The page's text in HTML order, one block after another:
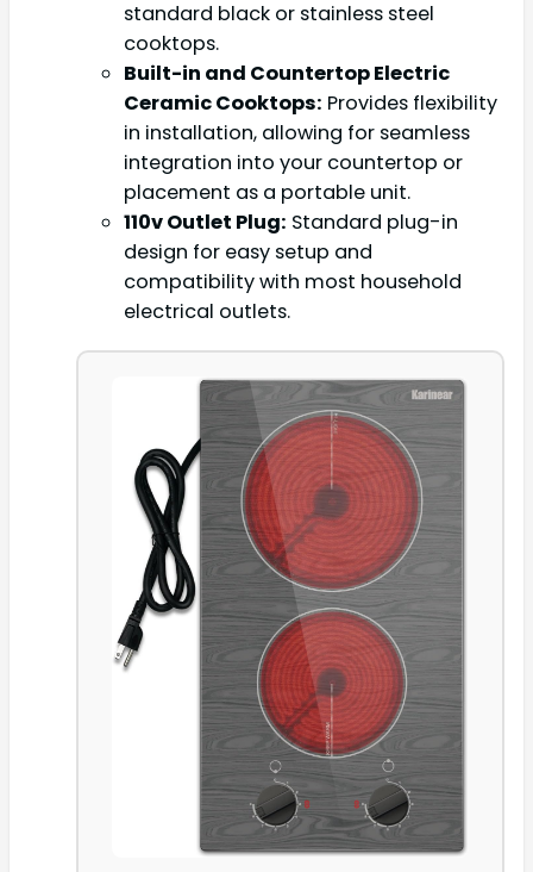
standard black or stainless steel
cooktops.
Built-in and Countertop Electric
Ceramic Cooktops: Provides flexibility
in installation, allowing for seamless
integration into your countertop or
placement as a portable unit.
110v Outlet Plug: Standard plug-in
design for easy setup and
compatibility with most household
electrical outlets.